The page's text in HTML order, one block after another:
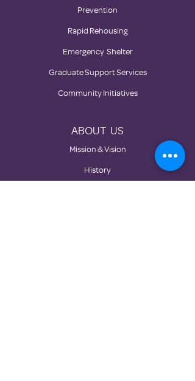
Prevention
Rapid Rehousing
Emergency Shelter
Graduate Support Services
Community Initiatives
ABOUT US
Mission & Vision
History